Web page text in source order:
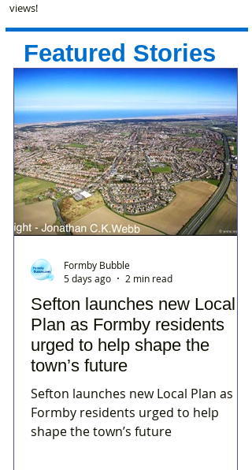
views!
Featured Stories
Sefton launches new Local
Plan as Formby residents
urged to help shape the
town’s future
Sefton launches new Local Plan as
Formby residents urged to help
shape the town’s future
Formby Bubble
5 days ago
2 min read